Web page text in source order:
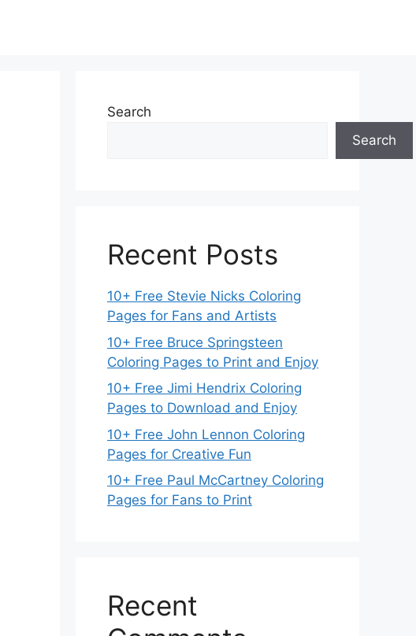
Search
Search
Recent Posts
10+ Free Stevie Nicks Coloring
Pages for Fans and Artists
10+ Free Bruce Springsteen
Coloring Pages to Print and Enjoy
10+ Free Jimi Hendrix Coloring
Pages to Download and Enjoy
10+ Free John Lennon Coloring
Pages for Creative Fun
10+ Free Paul McCartney Coloring
Pages for Fans to Print
Recent